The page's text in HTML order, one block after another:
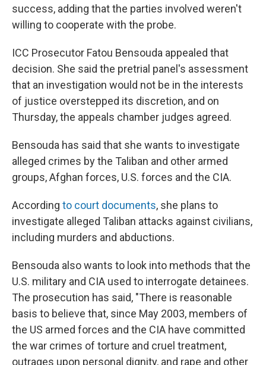
success, adding that the parties involved weren't
willing to cooperate with the probe.
ICC Prosecutor Fatou Bensouda appealed that
decision. She said the pretrial panel's assessment
that an investigation would not be in the interests
of justice overstepped its discretion, and on
Thursday, the appeals chamber judges agreed.
Bensouda has said that she wants to investigate
alleged crimes by the Taliban and other armed
groups, Afghan forces, U.S. forces and the CIA.
According to court documents, she plans to
investigate alleged Taliban attacks against civilians,
including murders and abductions.
Bensouda also wants to look into methods that the
U.S. military and CIA used to interrogate detainees.
The prosecution has said, "There is reasonable
basis to believe that, since May 2003, members of
the US armed forces and the CIA have committed
the war crimes of torture and cruel treatment,
outrages upon personal dignity, and rape and other